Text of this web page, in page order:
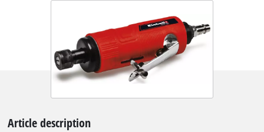
Article description